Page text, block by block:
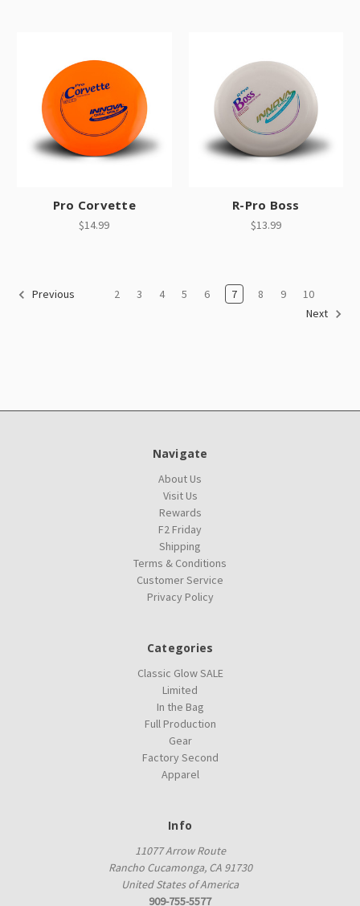
Pro Corvette
$14.99
R-Pro Boss
$13.99
Previous 2 3 4 5 6 7 8 9
10
Next
Navigate
About Us
Visit Us
Rewards
F2 Friday
Shipping
Terms & Conditions
Customer Service
Privacy Policy
Categories
Classic Glow SALE
Limited
In the Bag
Full Production
Gear
Factory Second
Apparel
Info
11077 Arrow Route
Rancho Cucamonga, CA 91730
United States of America
909-755-5577